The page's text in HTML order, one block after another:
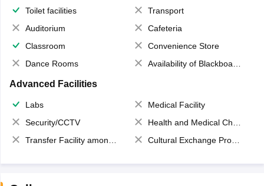
Toilet facilities
Transport
Auditorium
Cafeteria
Classroom
Convenience Store
Dance Rooms
Availability of Blackboards
Advanced Facilities
Labs
Medical Facility
Security/CCTV
Health and Medical Check up
Transfer Facility among school chain
Cultural Exchange Program